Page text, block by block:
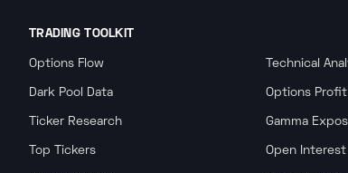
TRADING TOOLKIT
Options Flow
Dark Pool Data
Ticker Research
Top Tickers
Technical
Options
Gamma
Open Interest